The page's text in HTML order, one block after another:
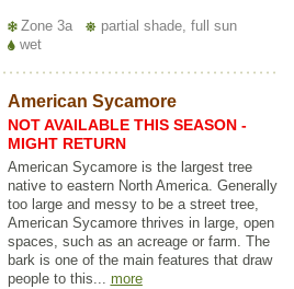
Zone 3a
partial shade, full sun
wet
American Sycamore
NOT AVAILABLE THIS SEASON -
MIGHT RETURN
American Sycamore is the largest tree
native to eastern North America. Generally
too large and messy to be a street tree,
American Sycamore thrives in large, open
spaces, such as an acreage or farm. The
bark is one of the main features that draw
people to this... more